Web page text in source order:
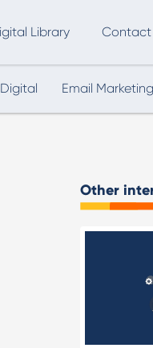
Tracking & Reporting
Marketing Strategy
and Digital
Library Contact
Digital Email Marketing
Other